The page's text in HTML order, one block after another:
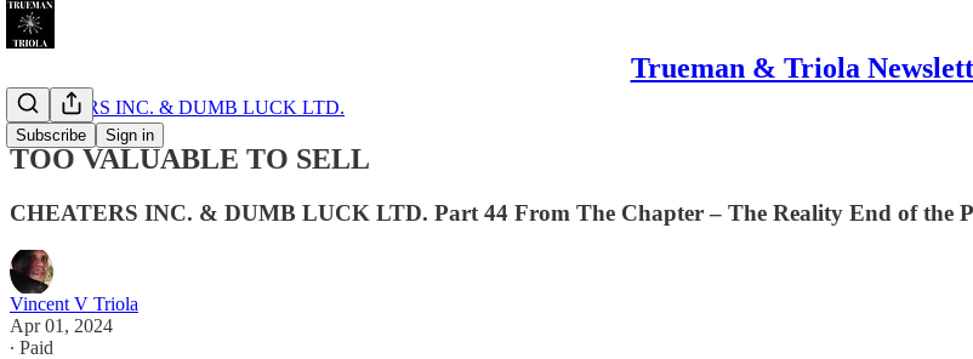
Trueman & Triola
Subscribe Sign in
CHEATERS INC. & DUMB LUCK LTD.
TOO VALUABLE TO SELL
CHEATERS INC. & DUMB LUCK LTD. Part 44 From The Chapter – The Reality End of the
Vincent V Triola
Apr 01, 2024
∙ Paid